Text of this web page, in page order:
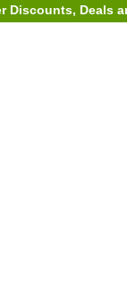
Discounts, Deals